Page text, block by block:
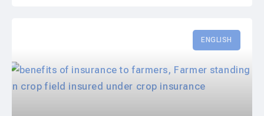
ENGLISH